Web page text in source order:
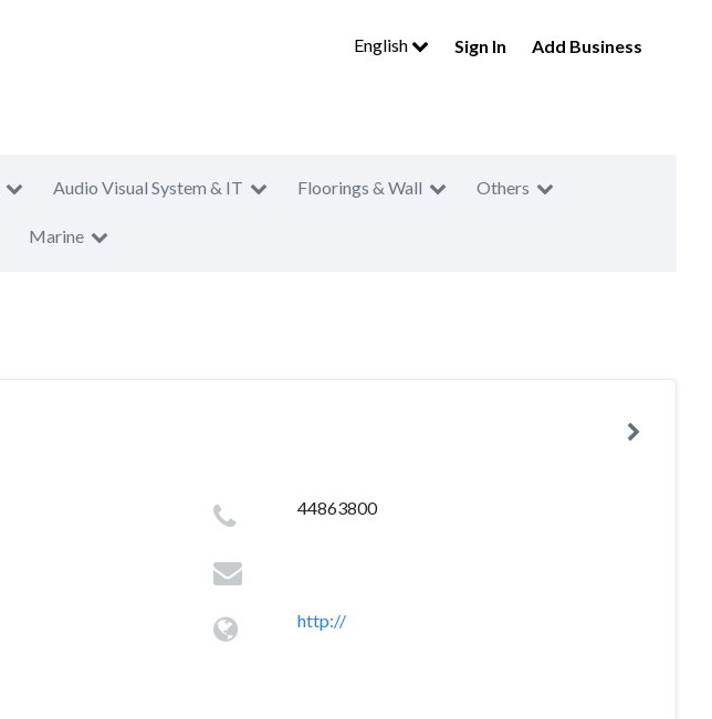
English Sign In Add Business
Audio Visual System & IT Floorings & Wall Others
Marine
44863800
http://